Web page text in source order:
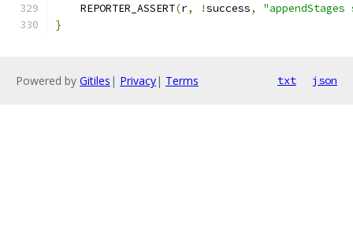
    REPORTER_ASSERT
(r, !success,
}
Powered by Gitiles | Privacy| Terms txt json